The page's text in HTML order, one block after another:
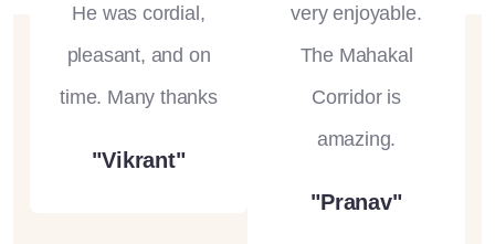
He was cordial,
pleasant, and on
time. Many thanks
"Vikrant"
very enjoyable.
The Mahakal
Corridor is
amazing.
"Pranav"